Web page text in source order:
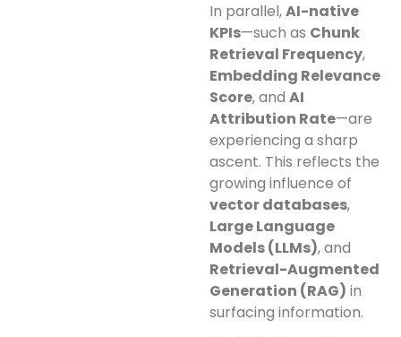
In parallel,AI-native
KPIs—such as Chunk
Retrieval Frequency,
Embedding Relevance
Score, and AI
Attribution Rate—are
experiencing a sharp
ascent. This reflects the
growing influence of
vector databases,
Large Language
Models (LLMs), and
Retrieval-Augmented
Generation (RAG) in
surfacing information.